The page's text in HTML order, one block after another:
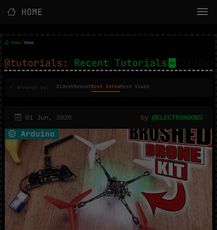
HOME
Home/Home
@tutorials: Recent Tutorials
Arrange by: OldestNewestBest VotedMost Viwed
01 Jun, 2026 by @ELECTRONOOBS
Arduino